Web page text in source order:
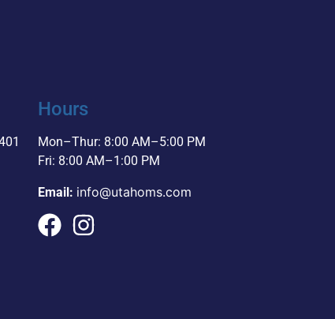
Hours
Mon–Thur: 8:00 AM–5:00 PM
Fri: 8:00 AM–1:00 PM
Email: info@utahoms.com